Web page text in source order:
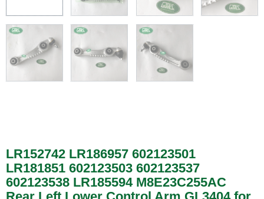
LR152742 LR186957 602123501
LR181851 602123503 602123537
602123538 LR185594 M8E23C255AC